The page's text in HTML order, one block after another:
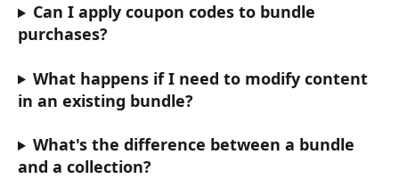
Can I apply coupon codes to bundle
purchases?
What happens if I need to modify content
in an existing bundle?
What's the difference between a bundle
and a collection?